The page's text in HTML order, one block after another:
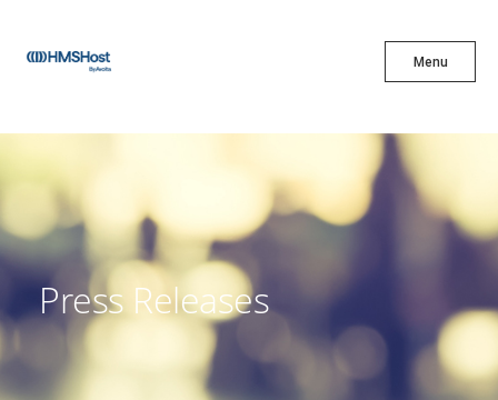
Menu
X
Innovation
Partner With Us
Press Releases